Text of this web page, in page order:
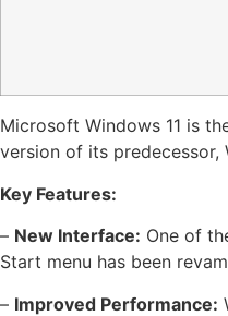
Microsoft Windows 11 is
version of its predecessor,
Key Features:
– New Interface: One of
Start menu has been
– Improved Performance: